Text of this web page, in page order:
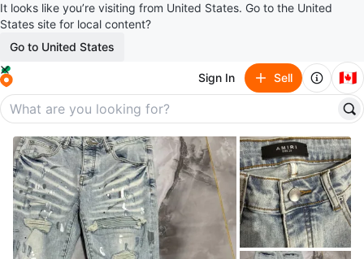
It looks like you’re visiting from United States. Go to the United
States site for local content?
Go to United States
Sign In Sell 🇨🇦